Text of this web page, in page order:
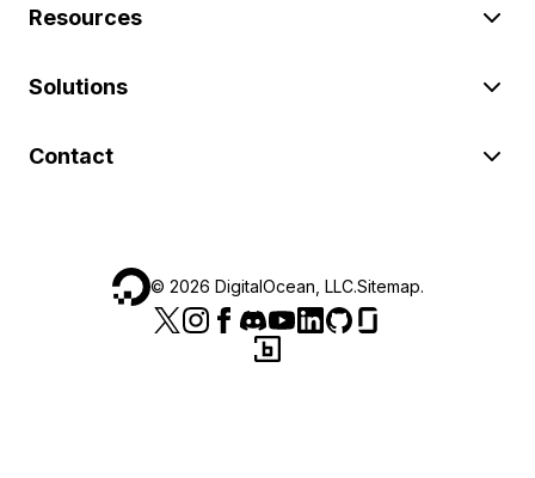
Resources
Solutions
Contact
© 2026 DigitalOcean, LLC.Sitemap.